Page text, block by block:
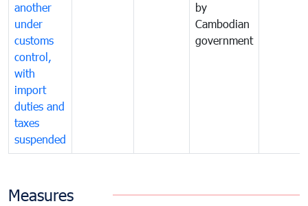
another
under
customs
control,
with
import
duties and
taxes
suspended
by
Cambodian
government
Measures